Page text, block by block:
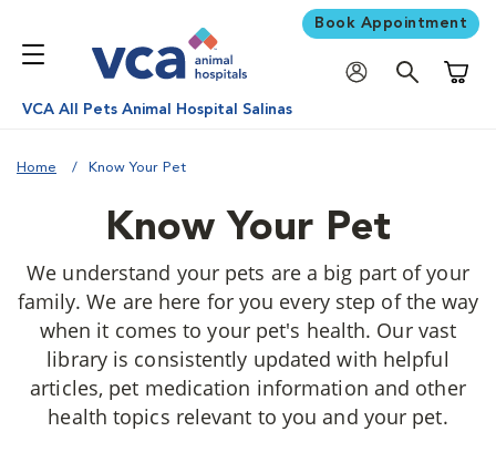
Book Appointment
VCA All Pets Animal Hospital Salinas
Home Know Your Pet
Know Your Pet
We understand your pets are a big part of your
family. We are here for you every step of the way
when it comes to your pet's health. Our vast
library is consistently updated with helpful
articles, pet medication information and other
health topics relevant to you and your pet.